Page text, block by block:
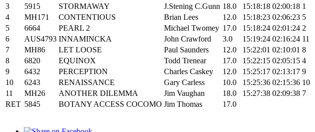
3
5915 STORMAWAY J.Stening C.Gunn 18.0 15:18:18 02:00:18 1
4
MH171 CONTENTIOUS Brian Lees 12.0 15:18:23 02:06:23 5
5
6664 PEARL 2 Michael Twomey 17.0 15:18:24 02:01:24 2
6
AUS4793 INNAMINCKA John Crawford 3.0 15:19:24 02:16:24 11
7
MH86 LET LOOSE Paul Saunders 12.0 15:22:01 02:10:01 8
8
6820 EQUINOX Todd Trenear 17.0 15:22:15 02:05:15 4
9
6432 PERCEPTION Charles Caskey 12.0 15:25:17 02:13:17 9
10
6243 RENAISSANCE Gary Carless 10.0 15:25:36 02:15:36 10
11
MH26 ANOTHER DILEMMA Jim Vaughan 18.0 15:27:38 02:09:38 7
RET 5845 BOTANY ACCESS COCOMO Jim Thomas 17.0